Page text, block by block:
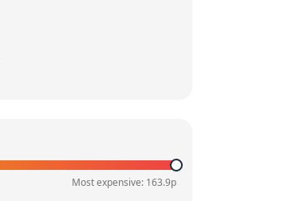
Most expensive: 163.9p